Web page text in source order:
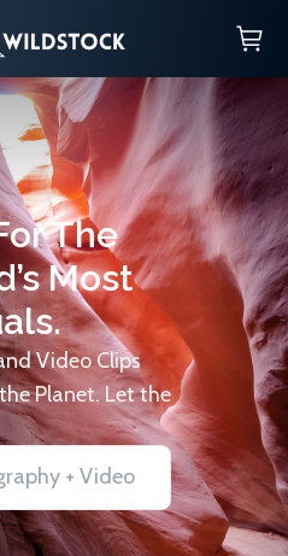
The
Most
Video Clips
Planet. Let the